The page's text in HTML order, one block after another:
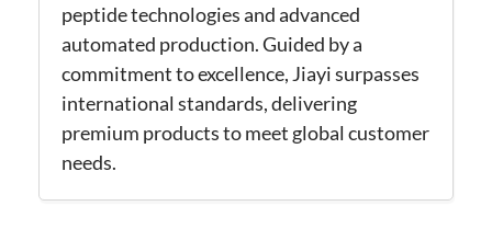
peptide technologies and advanced
automated production. Guided by a
commitment to excellence, Jiayi surpasses
international standards, delivering
premium products to meet global customer
needs.